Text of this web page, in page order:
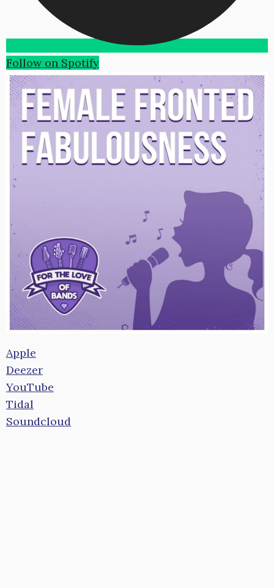
Follow on Spotify
Apple
Deezer
YouTube
Tidal
Soundcloud